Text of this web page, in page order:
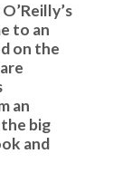
to an
on the
an
big
and